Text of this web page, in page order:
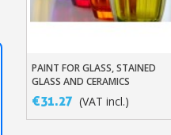
Add To Basket
PAINT FOR GLASS, STAINED
GLASS AND CERAMICS
€31.27 (VAT incl.)